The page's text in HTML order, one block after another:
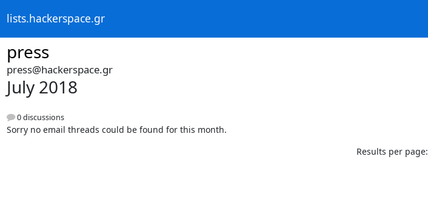
lists.hackerspace.gr
press
press@hackerspace.gr
July 2018
0 discussions
Sorry no email threads could be found for this month.
Results per page: